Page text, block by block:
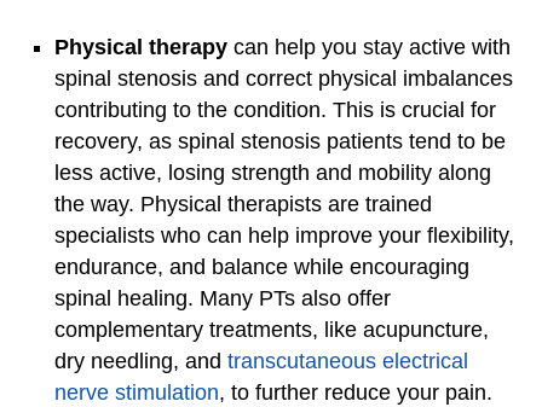
Physical therapy can help you stay active with
spinal stenosis and correct physical imbalances
contributing to the condition. This is crucial for
recovery, as spinal stenosis patients tend to be
less active, losing strength and mobility along
the way. Physical therapists are trained
specialists who can help improve your flexibility,
endurance, and balance while encouraging
spinal healing. Many PTs also offer
complementary treatments, like acupuncture,
dry needling, and transcutaneous electrical
nerve stimulation, to further reduce your pain.